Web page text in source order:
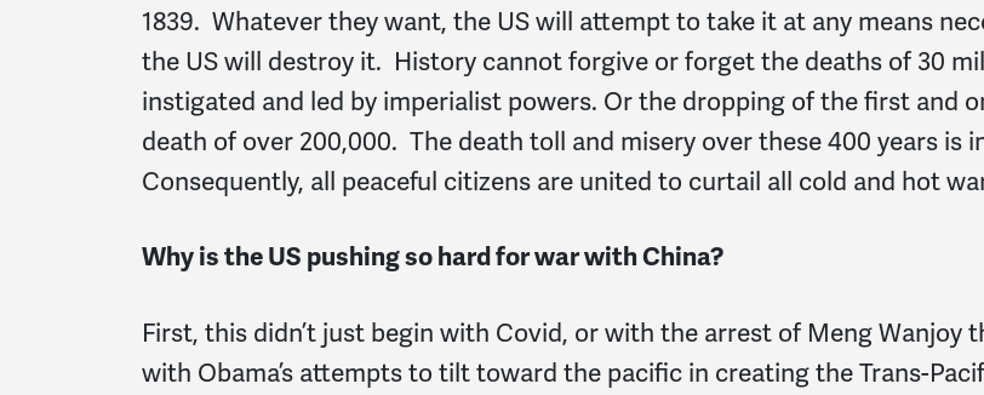
1839. Whatever they want, the US will attempt to take it at any means
the US will destroy it. History cannot forgive or forget the deaths of 30
instigated and led by imperialist powers. Or the dropping of the first and
death of over 200,000. The death toll and misery over these 400 years is
Consequently, all peaceful citizens are united to curtail all cold and hot
Why is the US pushing so hard for war with China?
First, this didn’t just begin with Covid, or with the arrest of Meng Wanjoy
with Obama’s attempts to tilt toward the pacific in creating the Trans-